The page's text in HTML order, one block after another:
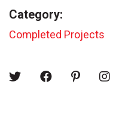
Category:
Completed Projects